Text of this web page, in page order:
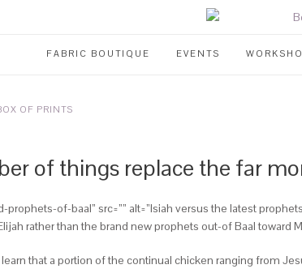
FABRIC BOUTIQUE EVENTS
OF PRINTS
of things replace the far
prophets-of-baal” src=”” alt=”Isiah versus the latest
rather than the brand new prophets out-of Baal toward
that a portion of the continual chicken ranging from